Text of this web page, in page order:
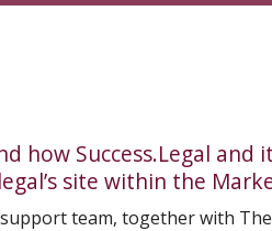
how Success.Legal
site within the
team, together with